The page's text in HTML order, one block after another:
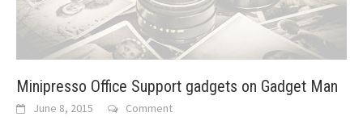
Minipresso Office Support gadgets on Gadget Man
June 8, 2015 Comment